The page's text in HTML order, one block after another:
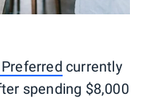
currently
spending $8,000